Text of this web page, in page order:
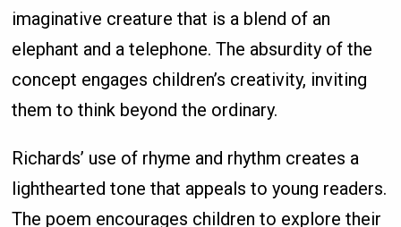
imaginative creature that is a blend of an
elephant and a telephone. The absurdity of the
concept engages children’s creativity, inviting
them to think beyond the ordinary.
Richards’ use of rhyme and rhythm creates a
lighthearted tone that appeals to young readers.
The poem encourages children to explore their